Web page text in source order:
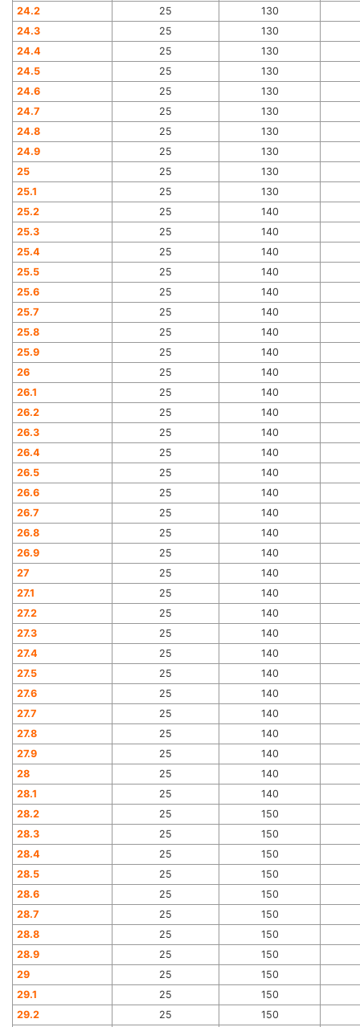
24.2
25
130
24.3
25
130
24.4
25
130
24.5
25
130
24.6
25
130
24.7
25
130
24.8
25
130
24.9
25
130
25
25
130
25.1
25
130
25.2
25
140
25.3
25
140
25.4
25
140
25.5
25
140
25.6
25
140
25.7
25
140
25.8
25
140
25.9
25
140
26
25
140
26.1
25
140
26.2
25
140
26.3
25
140
26.4
25
140
26.5
25
140
26.6
25
140
26.7
25
140
26.8
25
140
26.9
25
140
27
25
140
27.1
25
140
27.2
25
140
27.3
25
140
27.4
25
140
27.5
25
140
27.6
25
140
27.7
25
140
27.8
25
140
27.9
25
140
28
25
140
28.1
25
140
28.2
25
150
28.3
25
150
28.4
25
150
28.5
25
150
28.6
25
150
28.7
25
150
28.8
25
150
28.9
25
150
29
25
150
29.1
25
150
29.2
25
150